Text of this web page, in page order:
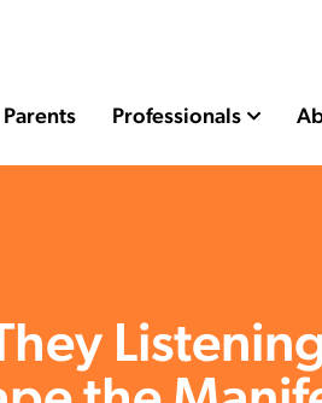
Parents Professionals